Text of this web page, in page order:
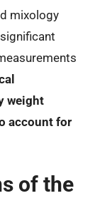
mixology
weight
account for
of the